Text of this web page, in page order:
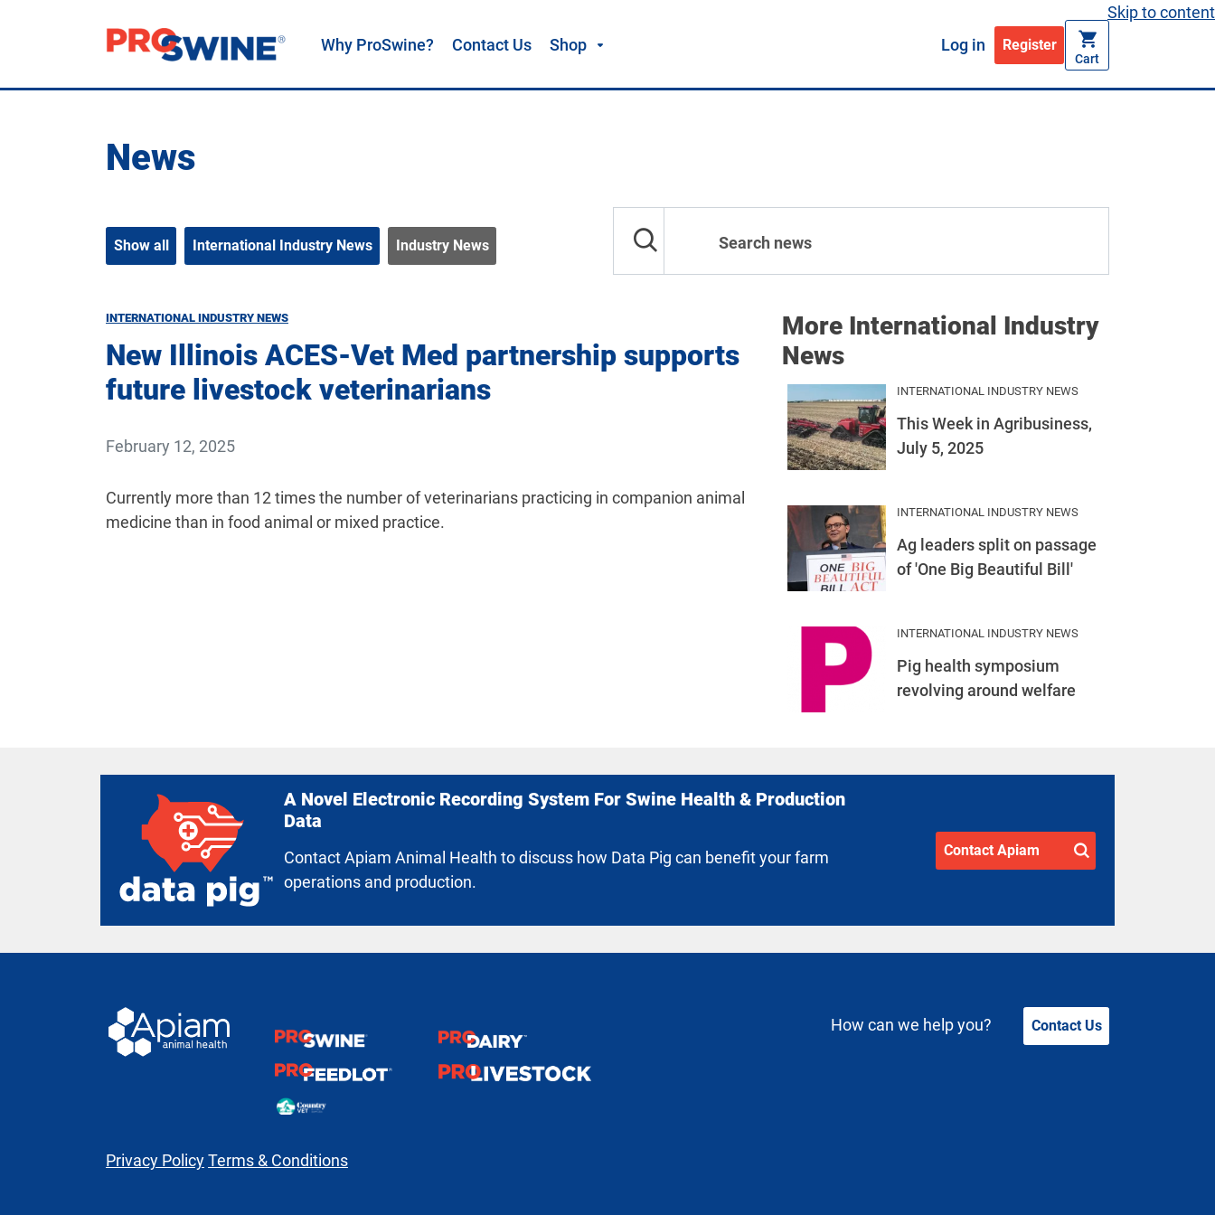
Skip to content
Main Navigation Why ProSwine? Contact Us Shop Log in Register
Cart
News
Show all International Industry News Industry News
INTERNATIONAL INDUSTRY NEWS
New Illinois ACES-Vet Med partnership supports
future livestock veterinarians
February 12, 2025
Currently more than 12 times the number of veterinarians practicing in companion animal
medicine than in food animal or mixed practice.
More International Industry
News
INTERNATIONAL INDUSTRY NEWS
This Week in Agribusiness,
July 5, 2025
INTERNATIONAL INDUSTRY NEWS
Ag leaders split on passage
of 'One Big Beautiful Bill'
INTERNATIONAL INDUSTRY NEWS
Pig health symposium
revolving around welfare
A Novel Electronic Recording System For Swine Health & Production
Data
Contact Apiam Animal Health to discuss how Data Pig can benefit your farm
operations and production.
Contact Apiam
How can we help you? Contact Us
Privacy PolicyTerms & Conditions